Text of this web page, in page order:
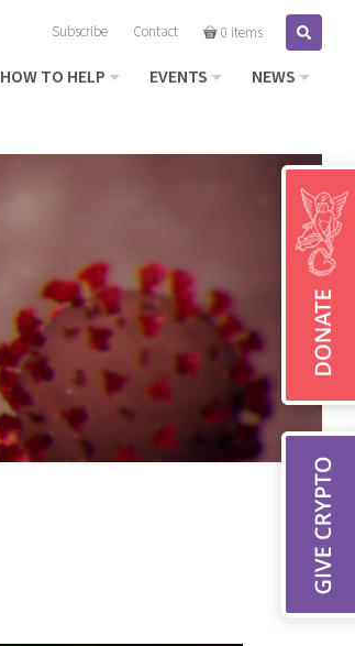
Subscribe Contact 0 items
HOW TO HELP EVENTS NEWS